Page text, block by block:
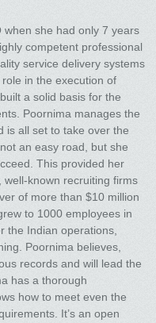
she had only 7 years
competent professional
service delivery systems
in the execution of
a solid basis for the
Poornima manages the
is all set to take over the
an easy road, but she
This provided her
known recruiting firms
of more than $10 million
to 1000 employees in
the Indian operations,
Poornima believes,
records and will lead the
has a thorough
how to meet even the
It’s an open